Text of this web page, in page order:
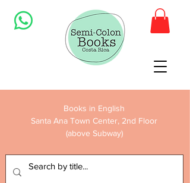
Books in English
Santa Ana Town Center, 2nd Floor
(above Subway)